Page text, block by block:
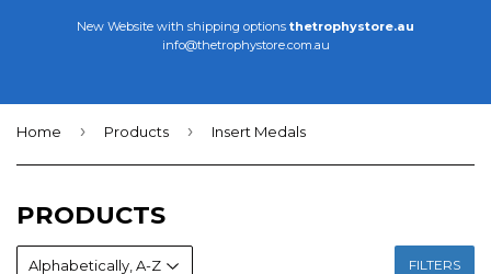
New Website with shipping options thetrophystore.au
info@thetrophystore.com.au
Home › Products › Insert Medals
PRODUCTS
FILTERS